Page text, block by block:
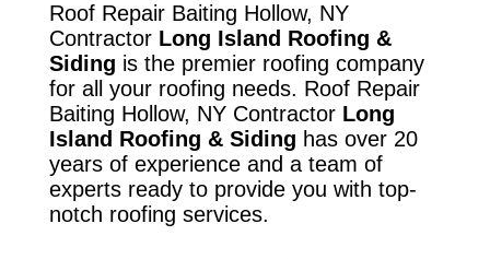
Roof Repair Baiting Hollow, NY
Contractor Long Island Roofing &
Siding is the premier roofing company
for all your roofing needs. Roof Repair
Baiting Hollow, NY Contractor Long
Island Roofing & Siding has over 20
years of experience and a team of
experts ready to provide you with top-
notch roofing services.